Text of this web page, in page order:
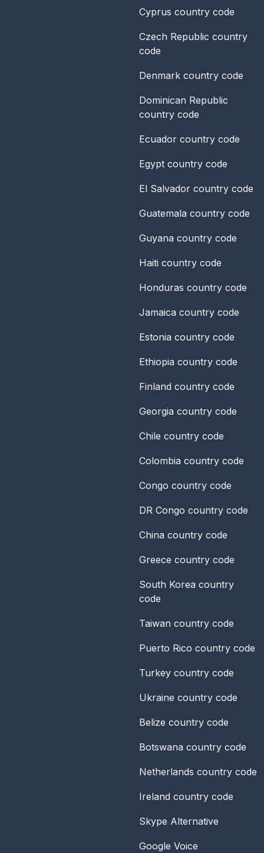
Cyprus country code
Czech Republic country
code
Denmark country code
Dominican Republic
country code
Ecuador country code
Egypt country code
El Salvador country code
Guatemala country code
Guyana country code
Haiti country code
Honduras country code
Jamaica country code
Estonia country code
Ethiopia country code
Finland country code
Georgia country code
Chile country code
Colombia country code
Congo country code
DR Congo country code
China country code
Greece country code
South Korea country
code
Taiwan country code
Puerto Rico country code
Turkey country code
Ukraine country code
Belize country code
Botswana country code
Netherlands country code
Ireland country code
Skype Alternative
Google Voice